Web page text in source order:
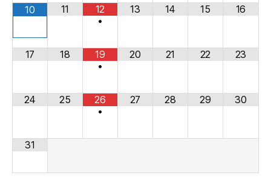
10 11
12
•
13 14 15 16
17 18
19
•
20 21 22 23
24 25
26
•
27 28 29 30
31